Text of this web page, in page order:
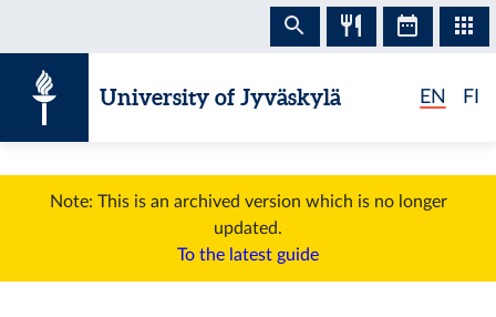
University of Jyväskylä EN FI
Note: This is an archived version which is no longer
updated.
To the latest guide